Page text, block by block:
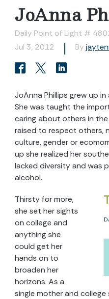
JoAnna
Daily Point of Light #
Jul 3, 2012
By
JoAnna Phillips grew up
She was taught the
caring about others in
raised to respect others,
culture, gender or
up she realized her
lacked diversity and was
alcohol.
Thirsty for more,
she set her sights
on college and
anything she
could get her
hands on to
broaden her
horizons. As a
single mother and